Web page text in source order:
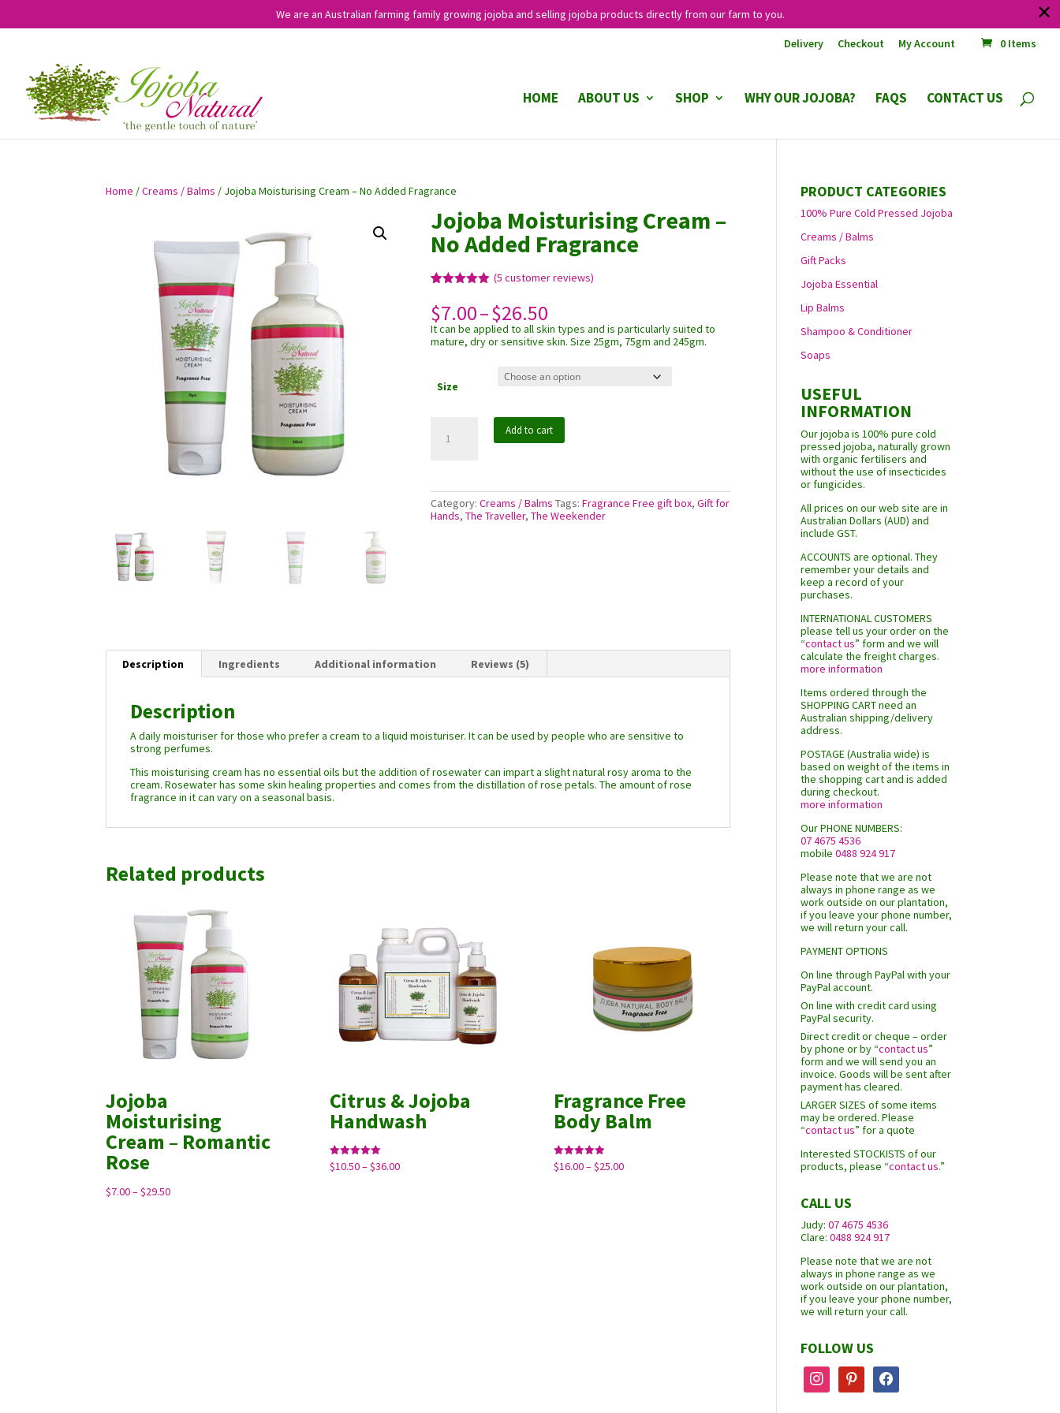
We are an Australian farming family growing jojoba and selling jojoba products directly from our farm to you. ✕
Delivery Checkout My Account 0 Items
HOME ABOUT US SHOP WHY OUR JOJOBA? FAQS CONTACT US
Home /Creams / Balms / Jojoba Moisturising Cream – No Added Fragrance
Jojoba Moisturising Cream –
No Added Fragrance
out of 5
based on
customer
ratings
(5 customer reviews)
$7.00–$26.50range:
$7.00
through
It can be applied to all skin types and is particularly suited to
mature, dry or sensitive skin. Size 25gm, 75gm and 245gm.
Size
Moisturising
Fragrance
quantity
Add to cart
Category:Creams / Balms Tags:Fragrance Free gift box,Gift for
Hands,The Traveller,The Weekender
Description Ingredients Additional information Reviews (5)
Description
A daily moisturiser for those who prefer a cream to a liquid moisturiser. It can be used by people who are sensitive to
strong perfumes.
This moisturising cream has no essential oils but the addition of rosewater can impart a slight natural rosy aroma to the
cream. Rosewater has some skin healing properties and comes from the distillation of rose petals. The amount of rose
fragrance in it can vary on a seasonal basis.
Related products
Jojoba
Moisturising
Cream – Romantic
Rose
$7.00–$29.50Price
Citrus & Jojoba
Handwash
Rated
5.00
$10.50–$36.00Price
Fragrance Free
Body Balm
Rated
5.00
$16.00–$25.00Price
PRODUCT CATEGORIES
100% Pure Cold Pressed Jojoba
Creams / Balms
Gift Packs
Jojoba Essential
Lip Balms
Shampoo & Conditioner
Soaps
USEFUL
INFORMATION
Our jojoba is 100% pure cold
pressed jojoba, naturally grown
with organic fertilisers and
without the use of insecticides
or fungicides.
All prices on our web site are in
Australian Dollars (AUD) and
include GST.
ACCOUNTS are optional. They
remember your details and
keep a record of your
purchases.
INTERNATIONAL CUSTOMERS
please tell us your order on the
“contact us” form and we will
calculate the freight charges.
more information
Items ordered through the
SHOPPING CART need an
Australian shipping/delivery
address.
POSTAGE (Australia wide) is
based on weight of the items in
the shopping cart and is added
during checkout.
more information
Our PHONE NUMBERS:
07 4675 4536
mobile0488 924 917
Please note that we are not
always in phone range as we
work outside on our plantation,
if you leave your phone number,
we will return your call.
PAYMENT OPTIONS
On line through PayPal with your
PayPal account.
On line with credit card using
PayPal security.
Direct credit or cheque – order
by phone or by “contact us”
form and we will send you an
invoice. Goods will be sent after
payment has cleared.
LARGER SIZES of some items
may be ordered. Please
“contact us” for a quote
Interested STOCKISTS of our
products, please “contact us.”
CALL US
Judy: 07 4675 4536
Clare:0488 924 917
Please note that we are not
always in phone range as we
work outside on our plantation,
if you leave your phone number,
we will return your call.
FOLLOW US
instagrampinterestfacebook